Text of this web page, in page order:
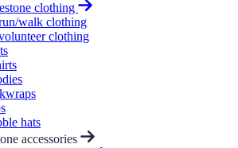
clothing
walk clothing
clothing
hats
accessories